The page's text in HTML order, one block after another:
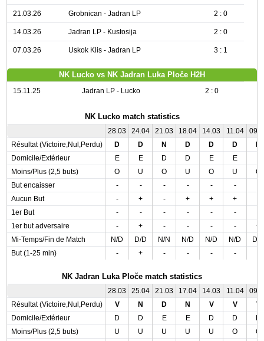
21.03.26 Grobnican - Jadran LP 2 : 0
14.03.26 Jadran LP - Kustosija 2 : 0
07.03.26 Uskok Klis - Jadran LP 3 : 1
NK Lucko vs NK Jadran Luka Ploče H2H
15.11.25 Jadran LP - Lucko 2 : 0
NK Lucko match statistics
28.03 24.04 21.03 18.04 14.03 11.04
Résultat (Victoire,Nul,Perdu)
D D N D D D
Domicile/Extérieur
E E D D E E
Moins/Plus (2,5 buts)
O U O U O U
O
But encaisser
- - - - - -
Aucun But
- + - + + +
1er But
- - - - - -
1er but adversaire
- + - - - -
+
Mi-Temps/Fin de Match
N/D D/D N/N N/D N/D N/D
D/
But (1-25 min)
- + - - - -
NK Jadran Luka Ploče match statistics
28.03 25.04 21.03 17.04 14.03 11.04
Résultat (Victoire,Nul,Perdu)
V N D N V V
V
Domicile/Extérieur
D D E E D D
Moins/Plus (2,5 buts)
U U U U U O
O